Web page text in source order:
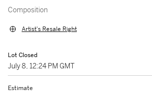
Composition
Artist's Resale Right
Lot Closed
July 8, 12:24 PM GMT
Estimate